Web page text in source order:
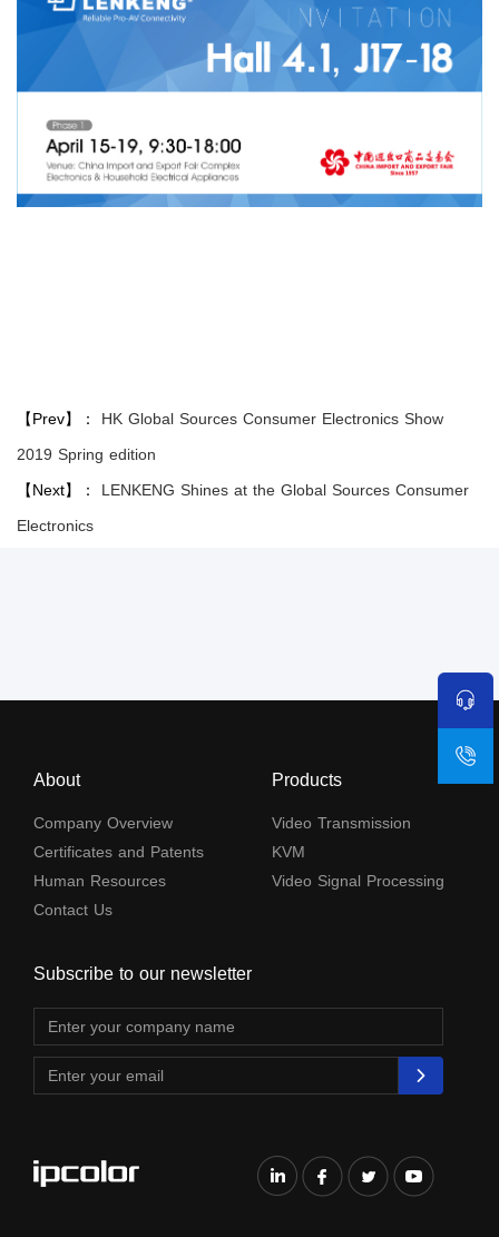
【Prev】：
HK Global Sources Consumer Electronics Show
2019 Spring edition
【Next】：
LENKENG Shines at the Global Sources Consumer
Electronics
About
Company Overview
Certificates and Patents
Human Resources
Contact Us
Products
Video Transmission
KVM
Video Signal Processing
Subscribe to our newsletter